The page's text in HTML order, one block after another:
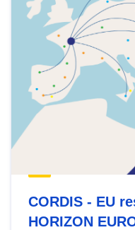
CORDIS - EU
HORIZON